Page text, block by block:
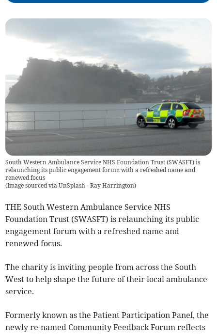
South Western Ambulance Service NHS Foundation Trust (SWASFT) is
relaunching its public engagement forum with a refreshed name and
renewed focus
(Image sourced via UnSplash - Ray Harrington)
THE South Western Ambulance Service NHS
Foundation Trust (SWASFT) is relaunching its public
engagement forum with a refreshed name and
renewed focus.
The charity is inviting people from across the South
West to help shape the future of their local ambulance
service.
Formerly known as the Patient Participation Panel, the
newly re-named Community Feedback Forum reflects